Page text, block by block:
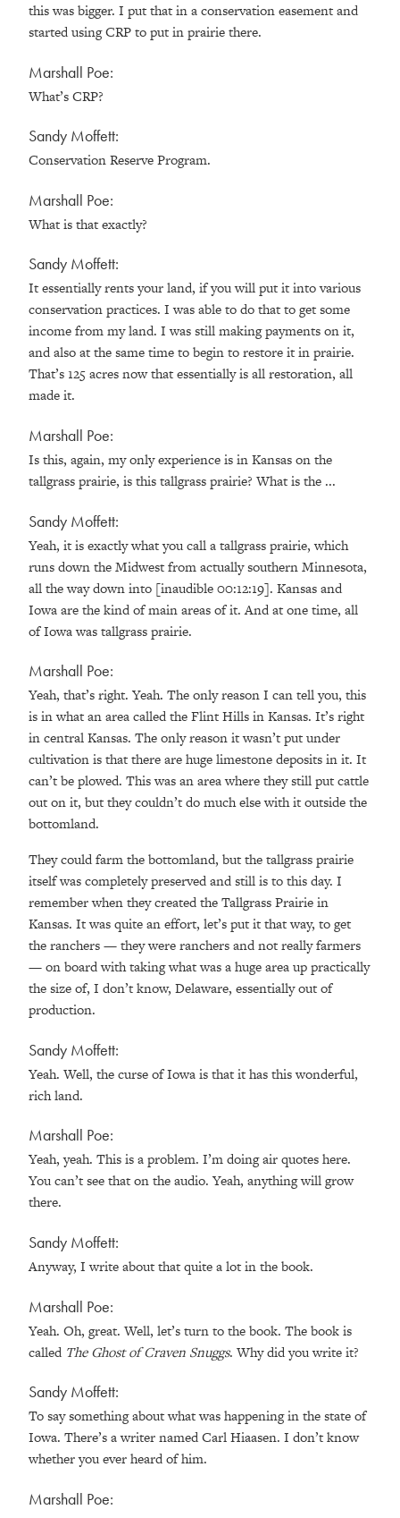
this was bigger. I put that in a conservation easement and
started using CRP to put in prairie there.
Marshall Poe:
What’s CRP?
Sandy Moffett:
Conservation Reserve Program.
Marshall Poe:
What is that exactly?
Sandy Moffett:
It essentially rents your land, if you will put it into various
conservation practices. I was able to do that to get some
income from my land. I was still making payments on it,
and also at the same time to begin to restore it in prairie.
That’s 125 acres now that essentially is all restoration, all
made it.
Marshall Poe:
Is this, again, my only experience is in Kansas on the
tallgrass prairie, is this tallgrass prairie? What is the ...
Sandy Moffett:
Yeah, it is exactly what you call a tallgrass prairie, which
runs down the Midwest from actually southern Minnesota,
all the way down into [inaudible 00:12:19]. Kansas and
Iowa are the kind of main areas of it. And at one time, all
of Iowa was tallgrass prairie.
Marshall Poe:
Yeah, that’s right. Yeah. The only reason I can tell you, this
is in what an area called the Flint Hills in Kansas. It’s right
in central Kansas. The only reason it wasn’t put under
cultivation is that there are huge limestone deposits in it. It
can’t be plowed. This was an area where they still put cattle
out on it, but they couldn’t do much else with it outside the
bottomland.
They could farm the bottomland, but the tallgrass prairie
itself was completely preserved and still is to this day. I
remember when they created the Tallgrass Prairie in
Kansas. It was quite an effort, let’s put it that way, to get
the ranchers — they were ranchers and not really farmers
— on board with taking what was a huge area up practically
the size of, I don’t know, Delaware, essentially out of
production.
Sandy Moffett:
Yeah. Well, the curse of Iowa is that it has this wonderful,
rich land.
Marshall Poe:
Yeah, yeah. This is a problem. I’m doing air quotes here.
You can’t see that on the audio. Yeah, anything will grow
there.
Sandy Moffett:
Anyway, I write about that quite a lot in the book.
Marshall Poe:
Yeah. Oh, great. Well, let’s turn to the book. The book is
called The Ghost of Craven Snuggs. Why did you write it?
Sandy Moffett:
To say something about what was happening in the state of
Iowa. There’s a writer named Carl Hiaasen. I don’t know
whether you ever heard of him.
Marshall Poe: